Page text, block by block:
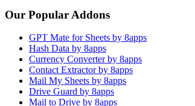
Our Popular Addons
GPT Mate for Sheets by 8apps
Hash Data by 8apps
Currency Converter by 8apps
Contact Extractor by 8apps
Mail My Sheets by 8apps
Drive Guard by 8apps
Mail to Drive by 8apps